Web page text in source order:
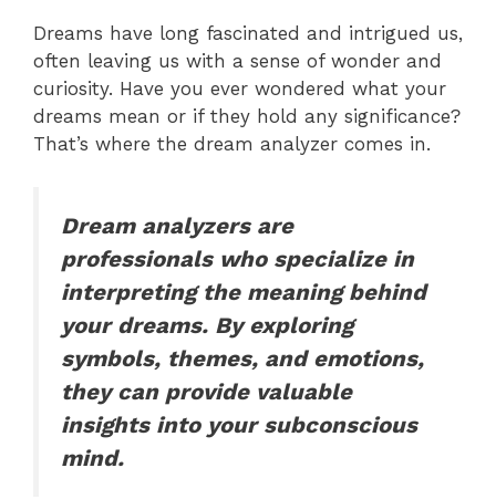
Dreams have long fascinated and intrigued us,
often leaving us with a sense of wonder and
curiosity. Have you ever wondered what your
dreams mean or if they hold any significance?
That’s where the dream analyzer comes in.
Dream analyzers are
professionals who specialize in
interpreting the meaning behind
your dreams. By exploring
symbols, themes, and emotions,
they can provide valuable
insights into your subconscious
mind.